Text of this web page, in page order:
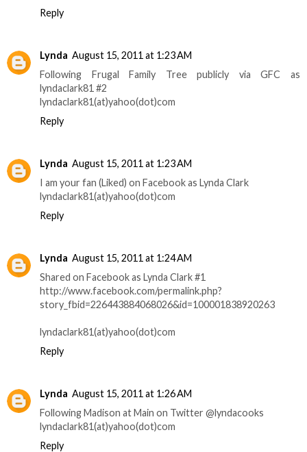
Reply
Lynda August 15, 2011 at 1:23 AM
Following Frugal Family Tree publicly via GFC as
lyndaclark81 #2
lyndaclark81(at)yahoo(dot)com
Reply
Lynda August 15, 2011 at 1:23 AM
I am your fan (Liked) on Facebook as Lynda Clark
lyndaclark81(at)yahoo(dot)com
Reply
Lynda August 15, 2011 at 1:24 AM
Shared on Facebook as Lynda Clark #1
http://www.facebook.com/permalink.php?
story_fbid=226443884068026&id=100001838920263
lyndaclark81(at)yahoo(dot)com
Reply
Lynda August 15, 2011 at 1:26 AM
Following Madison at Main on Twitter @lyndacooks
lyndaclark81(at)yahoo(dot)com
Reply